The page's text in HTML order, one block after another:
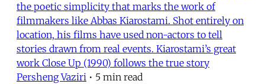
the poetic simplicity that marks the work of
filmmakers like Abbas Kiarostami. Shot entirely on
location, his films have used non-actors to tell
stories drawn from real events. Kiarostami’s great
work Close Up (1990) follows the true story
Persheng Vaziri • 5 min read